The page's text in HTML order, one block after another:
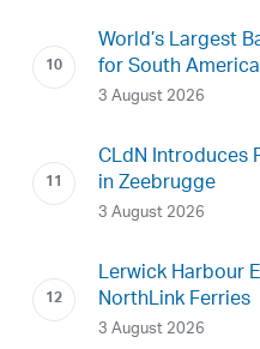
World’s Largest
for South
3 August 2026
CLdN Introduces
in Zeebrugge
3 August 2026
Lerwick Harbour
NorthLink Ferries
3 August 2026